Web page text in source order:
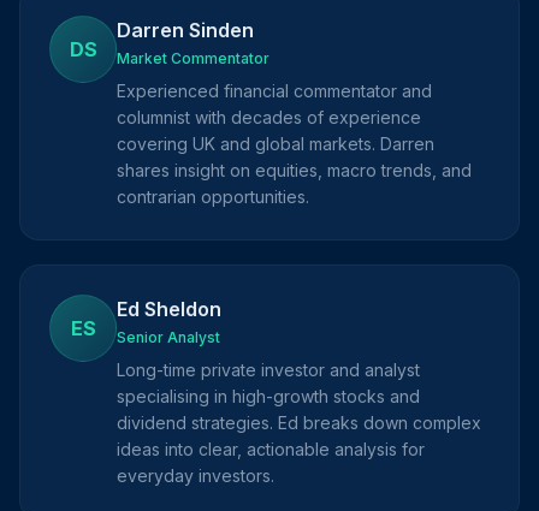
DS
Darren Sinden
Market Commentator
Experienced financial commentator and
columnist with decades of experience
covering UK and global markets. Darren
shares insight on equities, macro trends, and
contrarian opportunities.
ES
Ed Sheldon
Senior Analyst
Long-time private investor and analyst
specialising in high-growth stocks and
dividend strategies. Ed breaks down complex
ideas into clear, actionable analysis for
everyday investors.